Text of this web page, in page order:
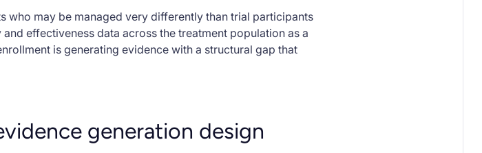
who may be managed very differently than trial participants
effectiveness data across the treatment population as a
is generating evidence with a structural gap that
generation design